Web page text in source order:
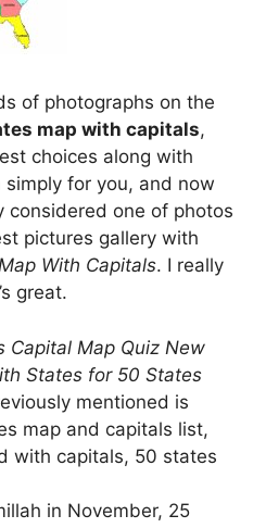
of photographs on the
map with capitals,
choices along with
for you, and now
considered one of photos
pictures gallery with
With Capitals. I really
great.
Capital Map Quiz New
States for 50 States
mentioned is
map and capitals list,
with capitals, 50 states
in November, 25